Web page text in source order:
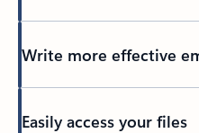
Write more effective
Easily access your files